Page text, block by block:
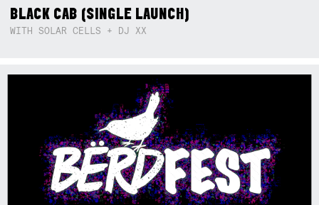
BLACK CAB (SINGLE LAUNCH)
WITH SOLAR CELLS + DJ XX